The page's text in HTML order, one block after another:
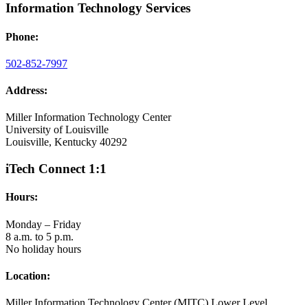
Information Technology Services
Phone:
502-852-7997
Address:
Miller Information Technology Center
University of Louisville
Louisville, Kentucky 40292
iTech Connect 1:1
Hours:
Monday – Friday
8 a.m. to 5 p.m.
No holiday hours
Location: